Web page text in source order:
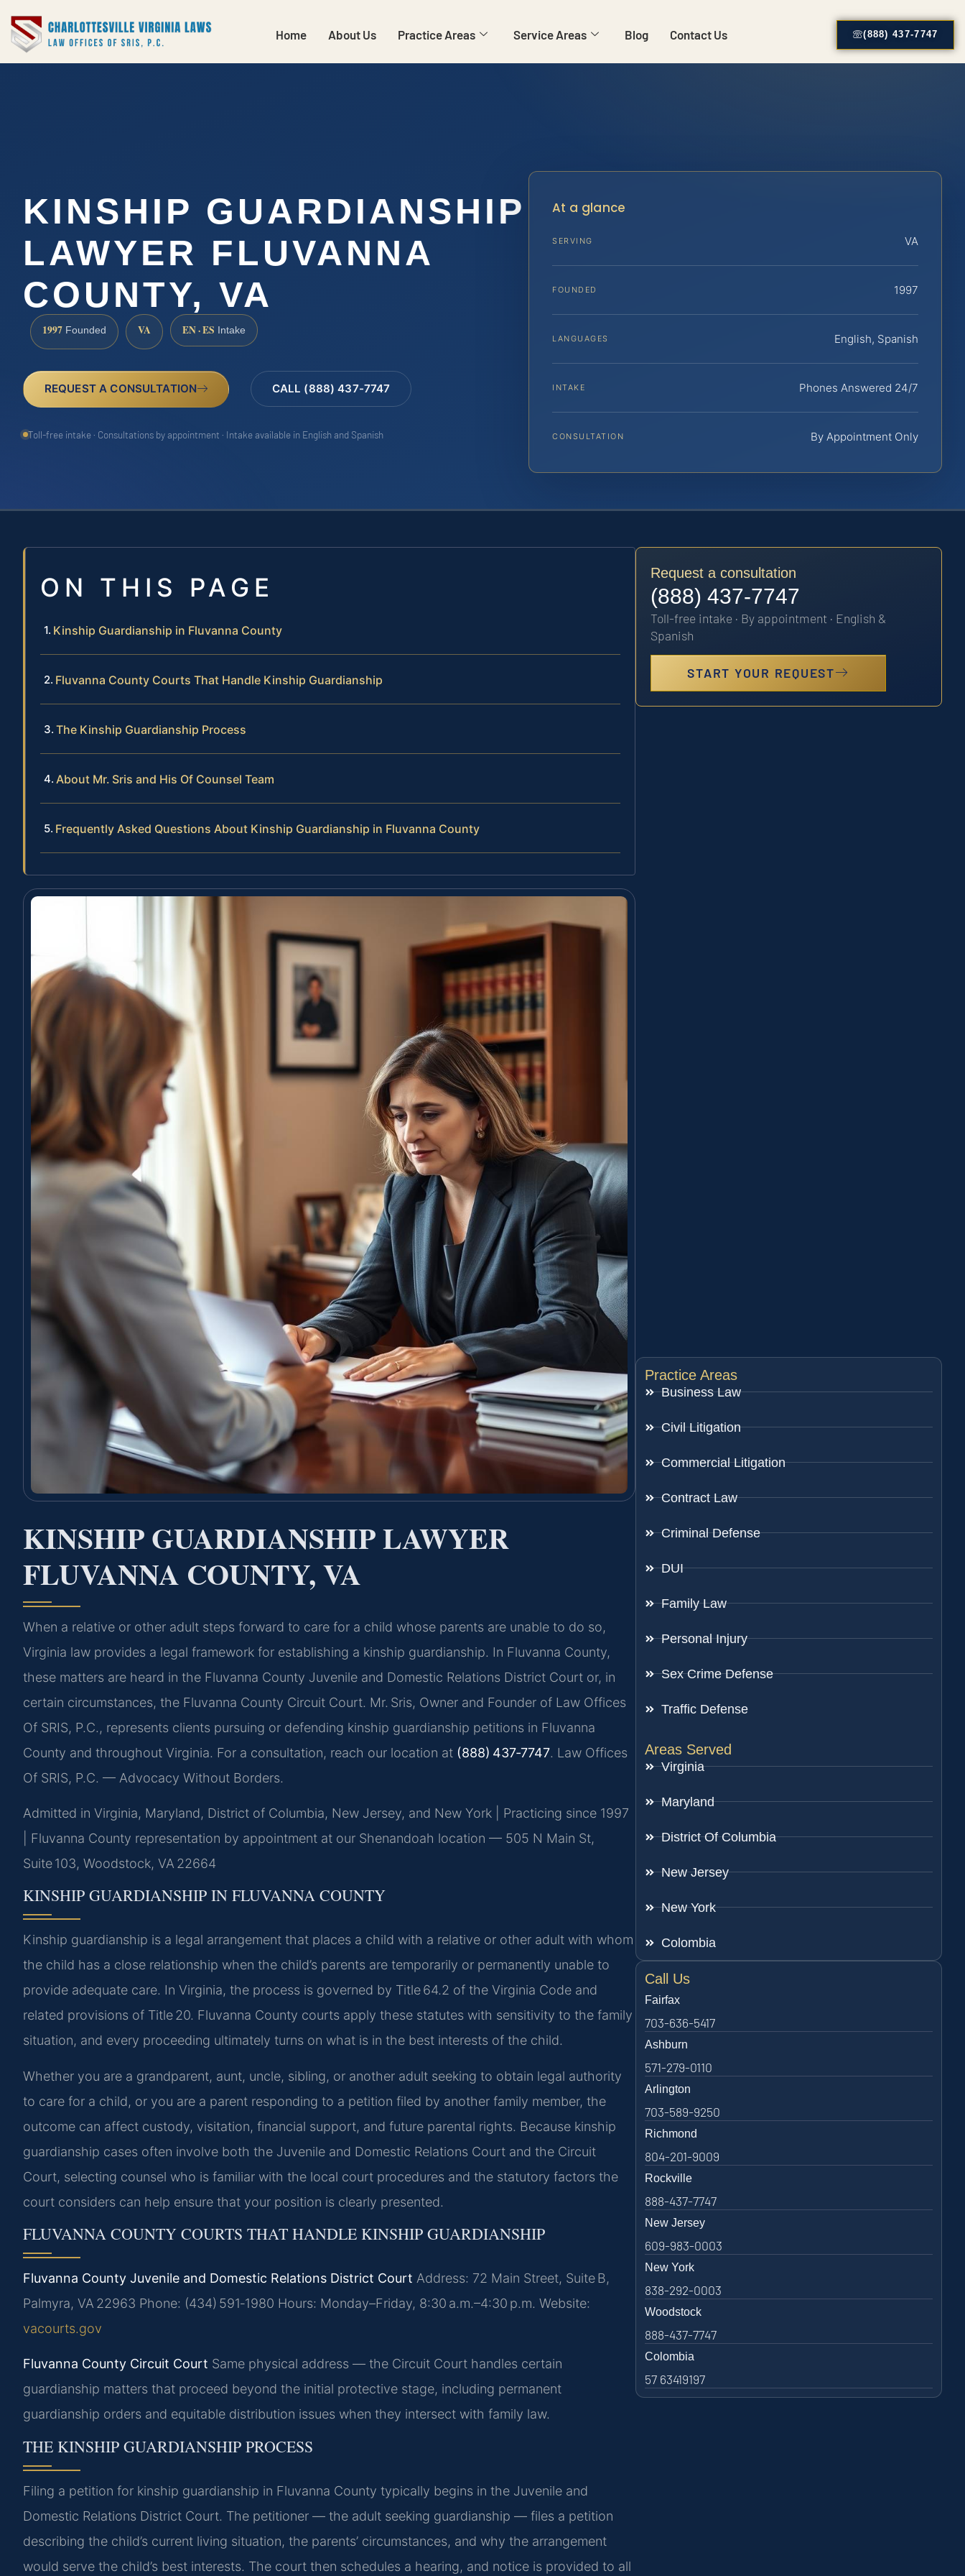
Home About Us Practice Areas Service Areas Blog Contact Us (888) 437-7747
KINSHIP GUARDIANSHIP
LAWYER FLUVANNA
COUNTY, VA
1997 Founded VA EN · ES Intake
REQUEST A CONSULTATION CALL (888) 437-7747
Toll-free intake · Consultations by appointment · Intake available in English and Spanish
At a glance
SERVING VA
FOUNDED 1997
LANGUAGES English, Spanish
INTAKE Phones Answered 24/7
CONSULTATION By Appointment Only
ON THIS PAGE
Kinship Guardianship in Fluvanna County
Fluvanna County Courts That Handle Kinship Guardianship
The Kinship Guardianship Process
About Mr. Sris and His Of Counsel Team
Frequently Asked Questions About Kinship Guardianship in Fluvanna County
KINSHIP GUARDIANSHIP LAWYER
FLUVANNA COUNTY, VA
When a relative or other adult steps forward to care for a child whose parents are unable to do so,
Virginia law provides a legal framework for establishing a kinship guardianship. In Fluvanna County,
these matters are heard in the Fluvanna County Juvenile and Domestic Relations District Court or, in
certain circumstances, the Fluvanna County Circuit Court. Mr. Sris, Owner and Founder of Law Offices
Of SRIS, P.C., represents clients pursuing or defending kinship guardianship petitions in Fluvanna
County and throughout Virginia. For a consultation, reach our location at (888) 437‑7747. Law Offices
Of SRIS, P.C. — Advocacy Without Borders.
Admitted in Virginia, Maryland, District of Columbia, New Jersey, and New York | Practicing since 1997
| Fluvanna County representation by appointment at our Shenandoah location — 505 N Main St,
Suite 103, Woodstock, VA 22664
KINSHIP GUARDIANSHIP IN FLUVANNA COUNTY
Kinship guardianship is a legal arrangement that places a child with a relative or other adult with whom
the child has a close relationship when the child’s parents are temporarily or permanently unable to
provide adequate care. In Virginia, the process is governed by Title 64.2 of the Virginia Code and
related provisions of Title 20. Fluvanna County courts apply these statutes with sensitivity to the family
situation, and every proceeding ultimately turns on what is in the best interests of the child.
Whether you are a grandparent, aunt, uncle, sibling, or another adult seeking to obtain legal authority
to care for a child, or you are a parent responding to a petition filed by another family member, the
outcome can affect custody, visitation, financial support, and future parental rights. Because kinship
guardianship cases often involve both the Juvenile and Domestic Relations Court and the Circuit
Court, selecting counsel who is familiar with the local court procedures and the statutory factors the
court considers can help ensure that your position is clearly presented.
FLUVANNA COUNTY COURTS THAT HANDLE KINSHIP GUARDIANSHIP
Fluvanna County Juvenile and Domestic Relations District Court Address: 72 Main Street, Suite B,
Palmyra, VA 22963 Phone: (434) 591‑1980 Hours: Monday–Friday, 8:30 a.m.–4:30 p.m. Website:
vacourts.gov
Fluvanna County Circuit Court Same physical address — the Circuit Court handles certain
guardianship matters that proceed beyond the initial protective stage, including permanent
guardianship orders and equitable distribution issues when they intersect with family law.
THE KINSHIP GUARDIANSHIP PROCESS
Filing a petition for kinship guardianship in Fluvanna County typically begins in the Juvenile and
Domestic Relations District Court. The petitioner — the adult seeking guardianship — files a petition
describing the child’s current living situation, the parents’ circumstances, and why the arrangement
would serve the child’s best interests. The court then schedules a hearing, and notice is provided to all
Request a consultation
(888) 437-7747
Toll-free intake · By appointment · English &
Spanish
START YOUR REQUEST
Practice Areas
Business Law
Civil Litigation
Commercial Litigation
Contract Law
Criminal Defense
DUI
Family Law
Personal Injury
Sex Crime Defense
Traffic Defense
Areas Served
Virginia
Maryland
District Of Columbia
New Jersey
New York
Colombia
Call Us
Fairfax
703-636-5417
Ashburn
571-279-0110
Arlington
703-589-9250
Richmond
804-201-9009
Rockville
888-437-7747
New Jersey
609-983-0003
New York
838-292-0003
Woodstock
888-437-7747
Colombia
57 63419197